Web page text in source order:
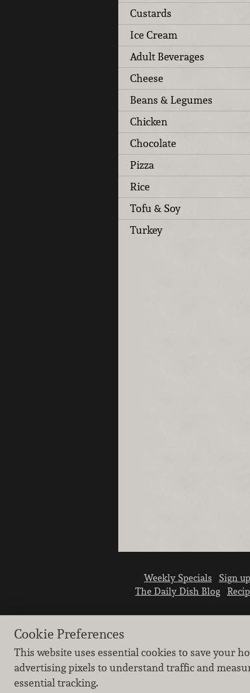
Custards
Ice Cream
Adult Beverages
Cheese
Beans & Legumes
Chicken
Chocolate
Pizza
Rice
Tofu & Soy
Turkey
Weekly Specials Sign up
The Daily Dish Blog
Cookie Preferences
This website uses essential cookies to save your
advertising pixels to understand traffic and
essential tracking.